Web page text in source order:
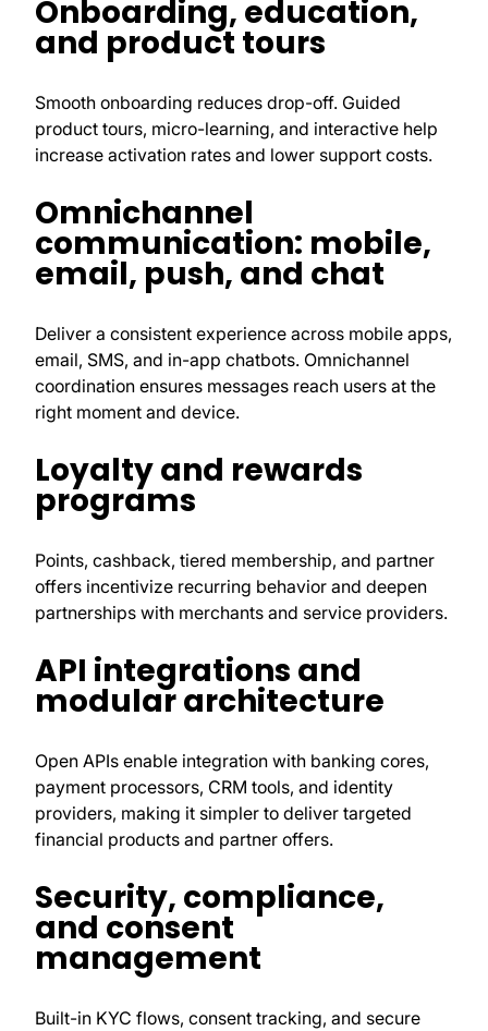
Onboarding, education,
and product tours
Smooth onboarding reduces drop-off. Guided
product tours, micro-learning, and interactive help
increase activation rates and lower support costs.
Omnichannel
communication: mobile,
email, push, and chat
Deliver a consistent experience across mobile apps,
email, SMS, and in-app chatbots. Omnichannel
coordination ensures messages reach users at the
right moment and device.
Loyalty and rewards
programs
Points, cashback, tiered membership, and partner
offers incentivize recurring behavior and deepen
partnerships with merchants and service providers.
API integrations and
modular architecture
Open APIs enable integration with banking cores,
payment processors, CRM tools, and identity
providers, making it simpler to deliver targeted
financial products and partner offers.
Security, compliance,
and consent
management
Built-in KYC flows, consent tracking, and secure